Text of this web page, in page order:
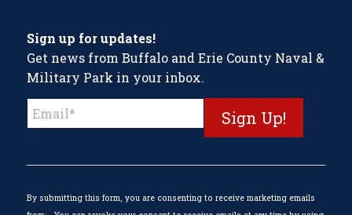
Sign up for updates!
Get news from Buffalo and Erie County Naval &
Military Park in your inbox.
Constant
Contact
field
By submitting this form, you are consenting to receive marketing emails